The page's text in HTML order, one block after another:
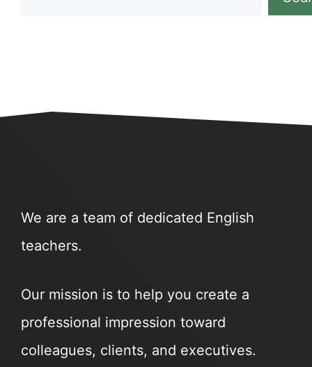
We are a team of dedicated English
teachers.
Our mission is to help you create a
professional impression toward
colleagues, clients, and executives.